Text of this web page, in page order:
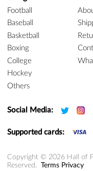
Football
Baseball
Basketball
Boxing
College
Hockey
Others
Social Media:
Supported cards:
Copyright © 2026 Hall of
Reserved.
Terms Privacy